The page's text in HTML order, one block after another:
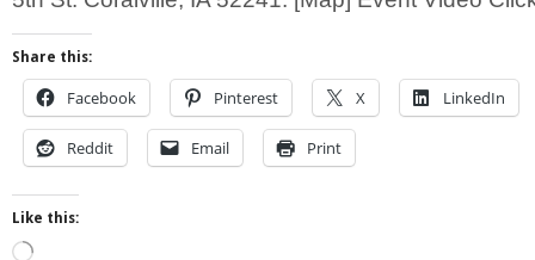
Share this:
Facebook Pinterest X LinkedIn
Reddit Email Print
Like this:
Loading…